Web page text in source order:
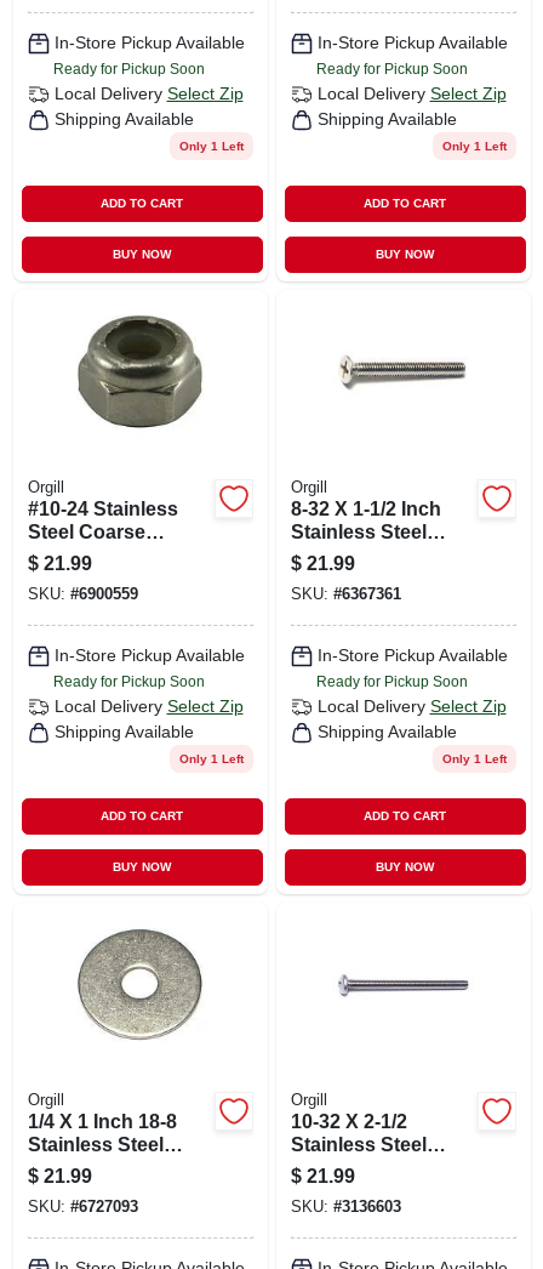
In-Store Pickup Available
Ready for Pickup Soon
Local Delivery Select Zip
Shipping Available
Only 1 Left
ADD TO CART
BUY NOW
In-Store Pickup Available
Ready for Pickup Soon
Local Delivery Select Zip
Shipping Available
Only 1 Left
ADD TO CART
BUY NOW
Orgill
#10-24 Stainless
Steel Coarse
Thread Nylon Insert
Lock Nuts - 18-8
Grade
$ 21.99
SKU: #6900559
In-Store Pickup Available
Ready for Pickup Soon
Local Delivery Select Zip
Shipping Available
Only 1 Left
ADD TO CART
BUY NOW
Orgill
8-32 X 1-1/2 Inch
Stainless Steel
Phillips Flat Head
Machine Screws -
18-8 Coarse Thread
$ 21.99
SKU: #6367361
In-Store Pickup Available
Ready for Pickup Soon
Local Delivery Select Zip
Shipping Available
Only 1 Left
ADD TO CART
BUY NOW
Orgill
1/4 X 1 Inch 18-8
Stainless Steel
Fender Washers -
Durable And
Corrosion
Resistant
$ 21.99
SKU: #6727093
Orgill
10-32 X 2-1/2
Stainless Steel
Phillips Pan
Machine Screws
$ 21.99
SKU: #3136603